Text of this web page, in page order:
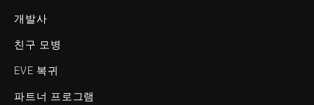
개발사
친구 모병
EVE 복귀
파트너 프로그램